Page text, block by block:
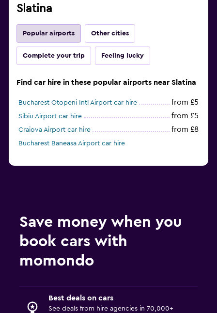
Slatina
Popular airports Other cities
Complete your trip Feeling lucky
Find car hire in these popular airports near Slatina
Bucharest Otopeni Intl Airport car hire from £5
Sibiu Airport car hire from £5
Craiova Airport car hire from £8
Bucharest Baneasa Airport car hire
Save money when you
book cars with
momondo
Best deals on cars
See deals from hire agencies in 70,000+